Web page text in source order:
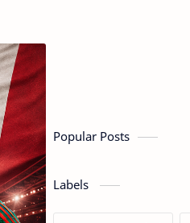
Popular Posts
Labels